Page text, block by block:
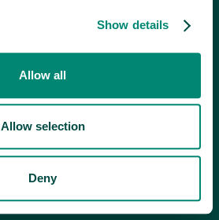
Show details
Allow all
Allow selection
Deny